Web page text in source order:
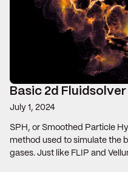
Basic 2d Fluidsolver
July 1, 2024
SPH, or Smoothed Particle
method used to simulate the
gases. Just like FLIP and